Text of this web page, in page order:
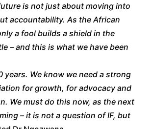
is not just about moving into
accountability. As the African
a fool builds a shield in the
– and this is what we have been
years. We know we need a strong
for growth, for advocacy and
We must do this now, as the next
– it is not a question of IF, but